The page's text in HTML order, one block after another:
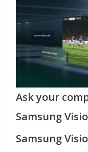
Ask your
Samsung
Samsung